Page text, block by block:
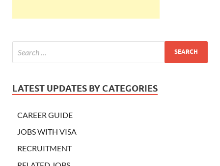
LATEST UPDATES BY CATEGORIES
CAREER GUIDE
JOBS WITH VISA
RECRUITMENT